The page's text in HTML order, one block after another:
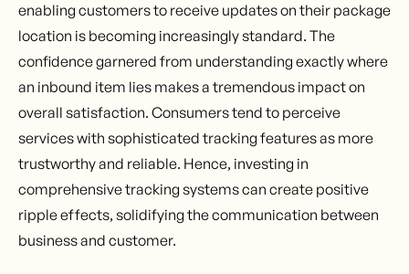
enabling customers to receive updates on their package
location is becoming increasingly standard. The
confidence garnered from understanding exactly where
an inbound item lies makes a tremendous impact on
overall satisfaction. Consumers tend to perceive
services with sophisticated tracking features as more
trustworthy and reliable. Hence, investing in
comprehensive tracking systems can create positive
ripple effects, solidifying the communication between
business and customer.